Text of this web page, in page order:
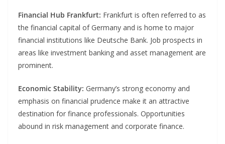
Financial Hub Frankfurt: Frankfurt is often referred to as
the financial capital of Germany and is home to major
financial institutions like Deutsche Bank. Job prospects in
areas like investment banking and asset management are
prominent.
Economic Stability: Germany’s strong economy and
emphasis on financial prudence make it an attractive
destination for finance professionals. Opportunities
abound in risk management and corporate finance.